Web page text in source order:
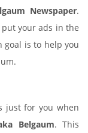
Newspaper.
put your ads in the
goal is to help you
just for you when
Belgaum. This